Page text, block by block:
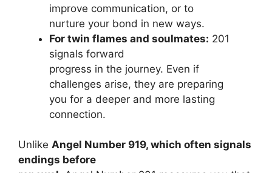
improve communication, or to
nurture your bond in new ways.
For twin flames and soulmates: 201
signals forward
progress in the journey. Even if
challenges arise, they are preparing
you for a deeper and more lasting
connection.
Unlike Angel Number 919, which often signals
endings before